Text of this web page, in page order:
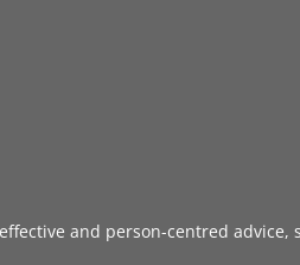
and person-centred advice,